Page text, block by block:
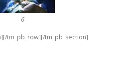
6
tm_pb_row][/tm_pb_section]